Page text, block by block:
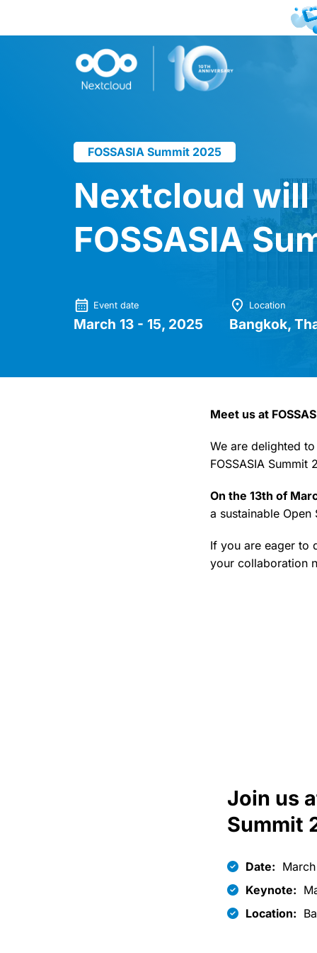
FOSSASIA Summit 2025
Nextcloud
FOSSASIA
Event date
March 13 - 15, 2025
Location
Bangkok,
Meet us at
We are delighted
FOSSASIA Summit
On the 13th of
a sustainable
If you are eager to
your collaboration
Join us
Summit
Date:
Keynote:
Location: